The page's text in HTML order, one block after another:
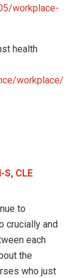
workplace-
health
workplace/
S, CLE
to
crucially and
each
the
who just